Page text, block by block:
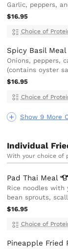
Show 9 More
Garlic, peppers,
$16.95
Choice of
Spicy Basil Meal
Onions, peppers,
(contains oyster
$16.95
Choice of
Individual
With your choice of
Pad Thai Meal
Rice noodles with
bean sprouts,
$16.95
Choice of
Pineapple Fried